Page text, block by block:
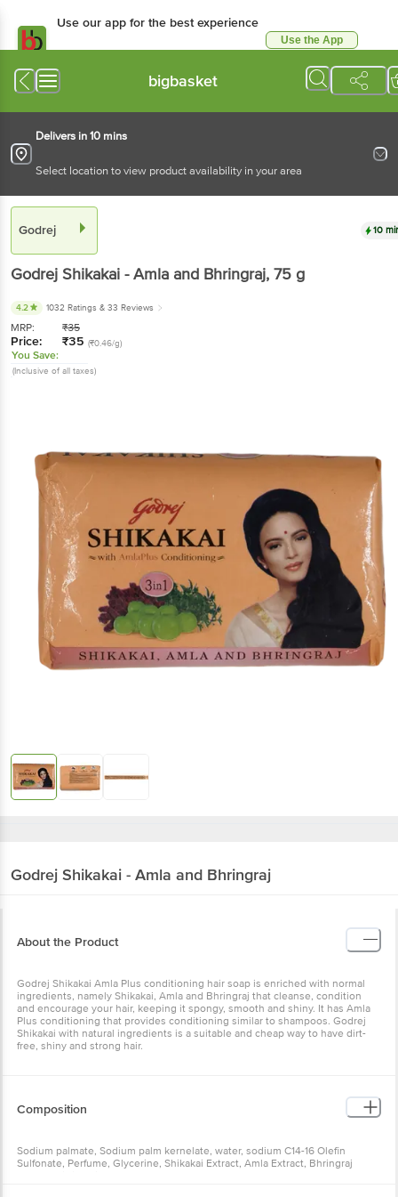
Use our app for the best experience
Use the App
bigbasket
Delivers in 10 mins
Select location to view product availability in your area
Godrej 10
Godrej Shikakai - Amla and Bhringraj, 75 g
4.2 1032 Ratings & 33 Reviews
MRP: ₹35
Price: ₹35 (₹0.46/g)
You Save:
(Inclusive of all taxes)
Godrej Shikakai - Amla and Bhringraj
About the Product
Godrej Shikakai Amla Plus conditioning hair soap is enriched with normal
ingredients, namely Shikakai, Amla and Bhringraj that cleanse, condition
and encourage your hair, keeping it spongy, smooth and shiny. It has Amla
Plus conditioning that provides conditioning similar to shampoos. Godrej
Shikakai with natural ingredients is a suitable and cheap way to have dirt-
free, shiny and strong hair.
Composition
Sodium palmate, Sodium palm kernelate, water, sodium C14-16 Olefin
Sulfonate, Perfume, Glycerine, Shikakai Extract, Amla Extract, Bhringraj